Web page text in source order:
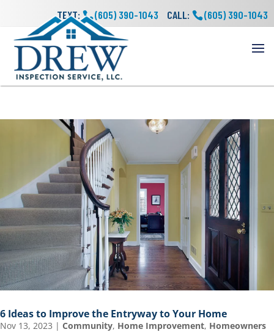
TEXT: (605) 390-1043 CALL: (605) 390-1043
6 Ideas to Improve the Entryway to Your Home
Nov 13, 2023 | Community, Home Improvement, Homeowners